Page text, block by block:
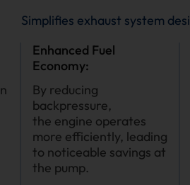
Simplifies exhaust system
Enhanced Fuel
Economy:
By reducing
backpressure,
the engine operates
more efficiently, leading
to noticeable savings at
the pump.